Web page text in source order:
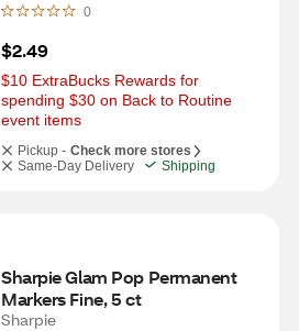
0
$2.49
$10 ExtraBucks Rewards for
spending $30 on Back to Routine
event items
Pickup - Check more stores
Same-Day Delivery
Shipping
Sharpie Glam Pop Permanent
Markers Fine, 5 ct
Sharpie